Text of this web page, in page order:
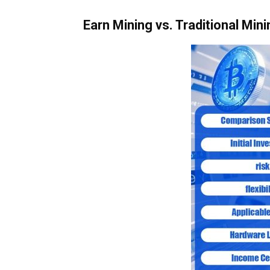
Earn Mining vs. Traditional